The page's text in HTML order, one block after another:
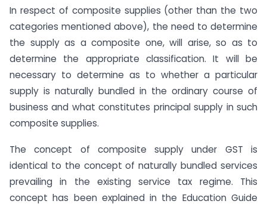
In respect of composite supplies (other than the two
categories mentioned above), the need to determine
the supply as a composite one, will arise, so as to
determine the appropriate classification. It will be
necessary to determine as to whether a particular
supply is naturally bundled in the ordinary course of
business and what constitutes principal supply in such
composite supplies.
The concept of composite supply under GST is
identical to the concept of naturally bundled services
prevailing in the existing service tax regime. This
concept has been explained in the Education Guide